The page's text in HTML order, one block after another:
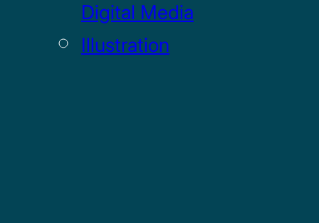
Digital Media
Illustration